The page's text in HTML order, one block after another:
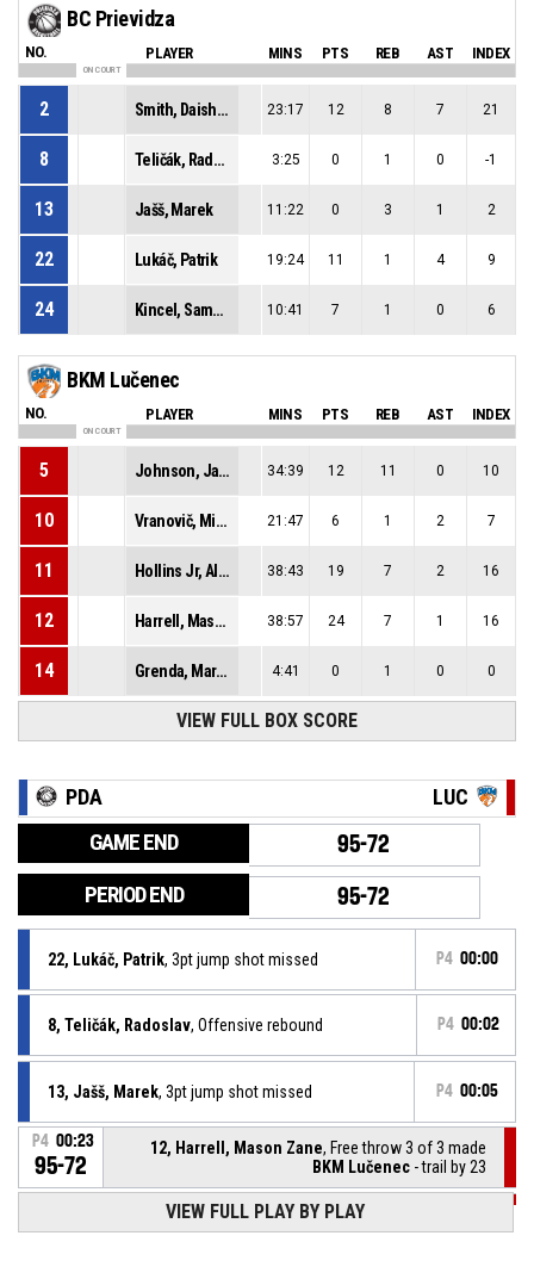
BC Prievidza
NO. PLAYER MINS PTS REB AST INDEX
ON COURT
2 Smith, Daishon Lenard 23:17 12 8 7 21
8 Teličák, Radoslav 3:25 0 1 0 -1
13 Jašš, Marek 11:22 0 3 1 2
22 Lukáč, Patrik 19:24 11 1 4 9
24 Kincel, Samuel 10:41 7 1 0 6
BKM Lučenec
NO. PLAYER MINS PTS REB AST INDEX
ON COURT
5 Johnson, Jalen Lee 34:39 12 11 0 10
10 Vranovič, Michal 21:47 6 1 2 7
11 Hollins Jr, Alfred Jermaine 38:43 19 7 2 16
12 Harrell, Mason Zane 38:57 24 7 1 16
14 Grenda, Marko 4:41 0 1 0 0
VIEW FULL BOX SCORE
PDA LUC
GAME END 95-72
PERIOD END 95-72
22, Lukáč, Patrik, 3pt jump shot missed P4 00:00
8, Teličák, Radoslav, Offensive rebound P4 00:02
13, Jašš, Marek, 3pt jump shot missed P4 00:05
P4 00:23
95-72
12, Harrell, Mason Zane, Free throw 3 of 3 made
BKM Lučenec - trail by 23
95-71
12, Harrell, Mason Zane , Free throw 2 of 3 made
BKM Lučenec- trail by 24
VIEW FULL PLAY BY PLAY